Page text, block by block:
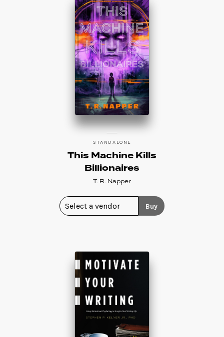
STANDALONE
This Machine Kills
Billionaires
T. R. Napper
Buy